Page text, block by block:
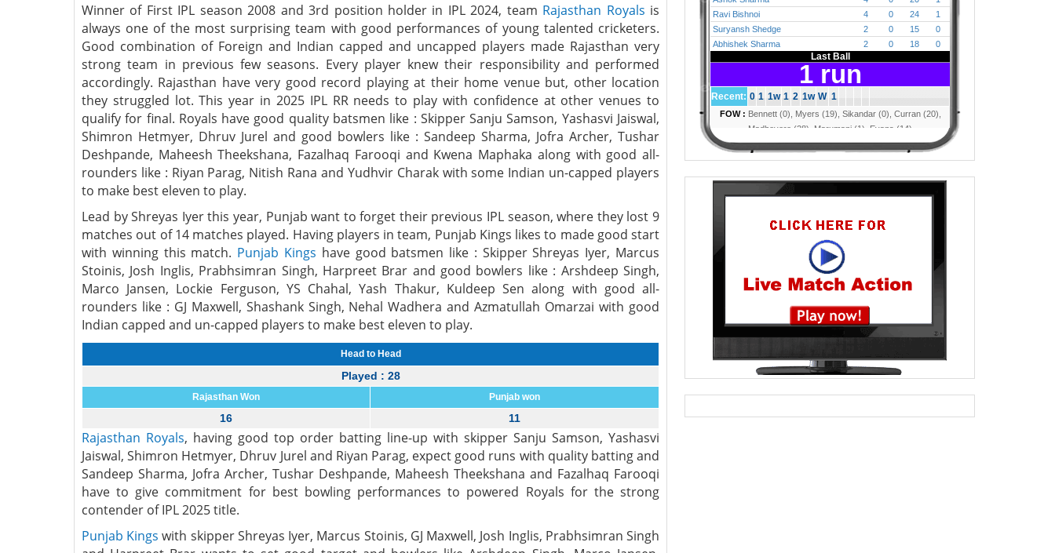
Winner of First IPL season 2008 and 3rd position holder in IPL 2024, team Rajasthan Royals is
always one of the most surprising team with good performances of young talented cricketers.
Good combination of Foreign and Indian capped and uncapped players made Rajasthan very
strong team in previous few seasons. Every player knew their responsibility and performed
accordingly. Rajasthan have very good record playing at their home venue but, other location
they struggled lot. This year in 2025 IPL RR needs to play with confidence at other venues to
qualify for final. Royals have good quality batsmen like : Skipper Sanju Samson, Yashasvi Jaiswal,
Shimron Hetmyer, Dhruv Jurel and good bowlers like : Sandeep Sharma, Jofra Archer, Tushar
Deshpande, Maheesh Theekshana, Fazalhaq Farooqi and Kwena Maphaka along with good all-
rounders like : Riyan Parag, Nitish Rana and Yudhvir Charak with some Indian un-capped players
to make best eleven to play.
Lead by Shreyas Iyer this year, Punjab want to forget their previous IPL season, where they lost 9
matches out of 14 matches played. Having players in team, Punjab Kings likes to made good start
with winning this match. Punjab Kings have good batsmen like : Skipper Shreyas Iyer, Marcus
Stoinis, Josh Inglis, Prabhsimran Singh, Harpreet Brar and good bowlers like : Arshdeep Singh,
Marco Jansen, Lockie Ferguson, YS Chahal, Yash Thakur, Kuldeep Sen along with good all-
rounders like : GJ Maxwell, Shashank Singh, Nehal Wadhera and Azmatullah Omarzai with good
Indian capped and un-capped players to make best eleven to play.
Head to Head
Played : 28
Rajasthan Won Punjab won
16 11
Rajasthan Royals, having good top order batting line-up with skipper Sanju Samson, Yashasvi
Jaiswal, Shimron Hetmyer, Dhruv Jurel and Riyan Parag, expect good runs with quality batting and
Sandeep Sharma, Jofra Archer, Tushar Deshpande, Maheesh Theekshana and Fazalhaq Farooqi
have to give commitment for best bowling performances to powered Royals for the strong
contender of IPL 2025 title.
Punjab Kings with skipper Shreyas Iyer, Marcus Stoinis, GJ Maxwell, Josh Inglis, Prabhsimran Singh